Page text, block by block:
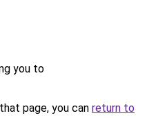
you to
page, you can return to